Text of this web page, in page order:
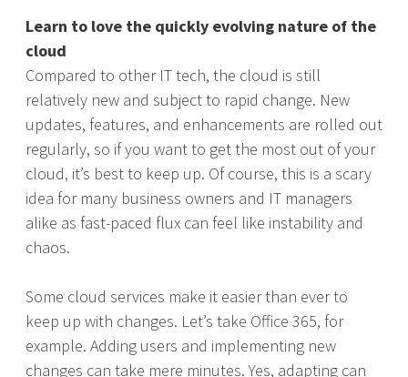
Learn to love the quickly evolving nature of the
cloud
Compared to other IT tech, the cloud is still
relatively new and subject to rapid change. New
updates, features, and enhancements are rolled out
regularly, so if you want to get the most out of your
cloud, it’s best to keep up. Of course, this is a scary
idea for many business owners and IT managers
alike as fast-paced flux can feel like instability and
chaos.
Some cloud services make it easier than ever to
keep up with changes. Let’s take Office 365, for
example. Adding users and implementing new
changes can take mere minutes. Yes, adapting can